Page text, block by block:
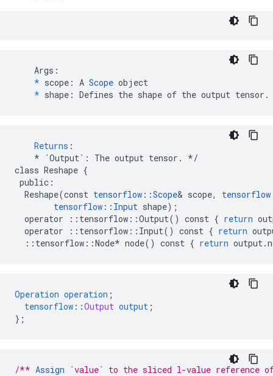
    Args:
* scope: A Scope object
* shape: Defines the shape of the output tensor.
Returns :
*
`Output` : The output tensor .
*/
class Reshape {
public :
Reshape(const tensorflow ::Scope& scope, tensorflow
tensorflow :: Input shape);
operator
:: tensorflow ::Output() const { return
operator
:: tensorflow :: Input() const { return
:: tensorflow ::Node* node() const { return output.
Operation operation ;
tensorflow ::Output output ;
} ;
/** Assign `value` to the sliced l-value reference